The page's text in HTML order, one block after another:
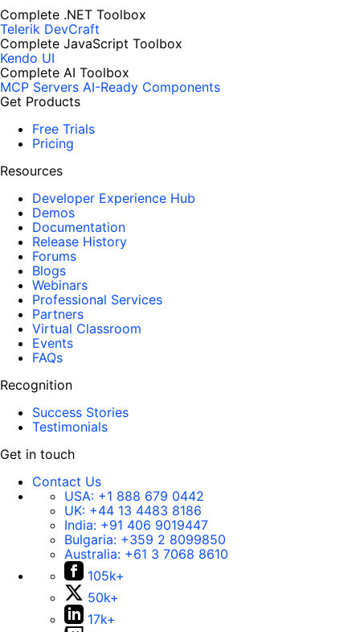
Complete .NET Toolbox
Telerik DevCraft
Complete JavaScript Toolbox
Kendo UI
Complete AI Toolbox
MCP Servers AI-Ready Components
Get Products
Free Trials
Pricing
Resources
Developer Experience Hub
Demos
Documentation
Release History
Forums
Blogs
Webinars
Professional Services
Partners
Virtual Classroom
Events
FAQs
Recognition
Success Stories
Testimonials
Get in touch
Contact Us
USA: +1 888 679 0442
UK: +44 13 4483 8186
India: +91 406 9019447
Bulgaria: +359 2 8099850
Australia: +61 3 7068 8610
105k+
50k+
17k+